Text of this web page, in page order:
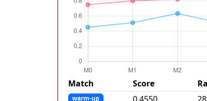
Match Score
warm-up 0.4550 28